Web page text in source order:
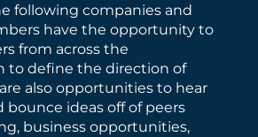
following companies and
have the opportunity to
from across the
to define the direction of
are also opportunities to hear
bounce ideas off of peers
business opportunities,